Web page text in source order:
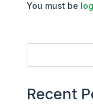
You must be
Recent